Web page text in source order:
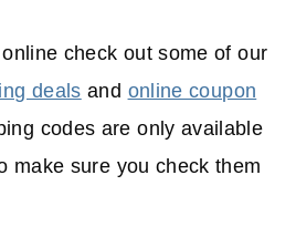
check out some of our
deals and online coupon
codes are only available
make sure you check them